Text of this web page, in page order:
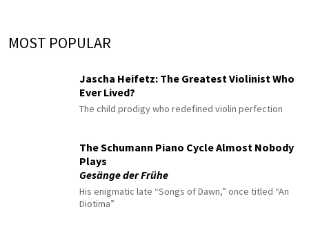
MOST POPULAR
Jascha Heifetz: The Greatest Violinist Who
Ever Lived?
The child prodigy who redefined violin perfection
The Schumann Piano Cycle Almost Nobody
Plays
Gesänge der Frühe
His enigmatic late “Songs of Dawn,” once titled “An
Diotima”